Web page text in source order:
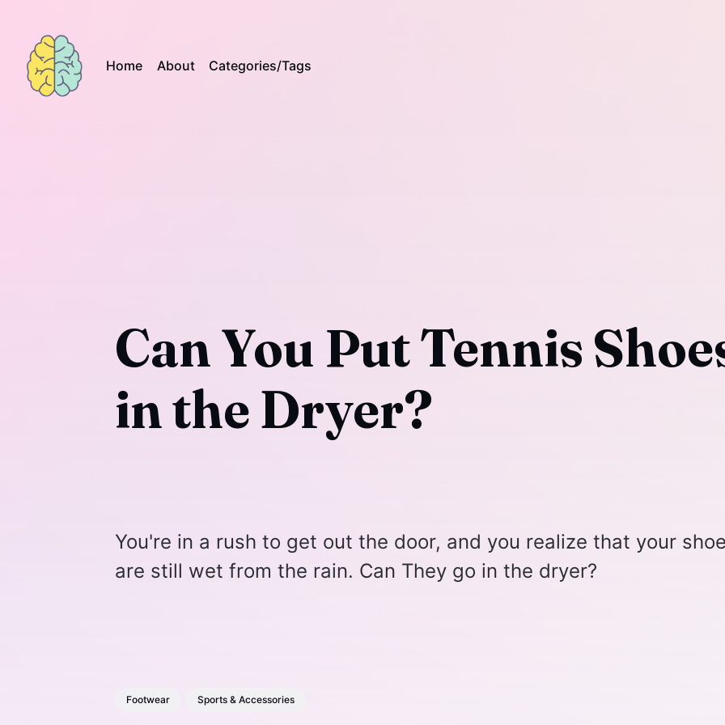
Home About Categories/Tags
Can You Put Tennis
in the Dryer?
You're in a rush to get out the door, and you realize that your
are still wet from the rain. Can They go in the dryer?
Footwear Sports & Accessories